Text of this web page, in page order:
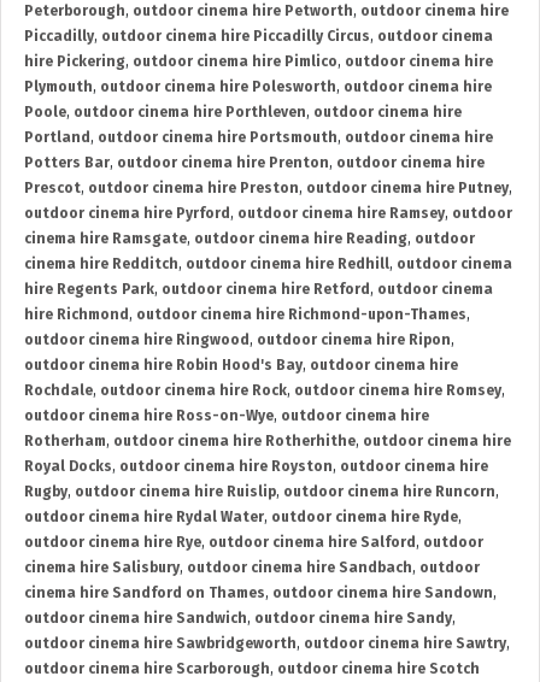
Peterborough, outdoor cinema hire Petworth, outdoor cinema hire
Piccadilly, outdoor cinema hire Piccadilly Circus, outdoor cinema
hire Pickering, outdoor cinema hire Pimlico, outdoor cinema hire
Plymouth, outdoor cinema hire Polesworth, outdoor cinema hire
Poole, outdoor cinema hire Porthleven, outdoor cinema hire
Portland , outdoor cinema hire Portsmouth, outdoor cinema hire
Potters Bar, outdoor cinema hire Prenton, outdoor cinema hire
Prescot, outdoor cinema hire Preston, outdoor cinema hire Putney,
outdoor cinema hire Pyrford , outdoor cinema hire Ramsey, outdoor
cinema hire Ramsgate, outdoor cinema hire Reading, outdoor
cinema hire Redditch, outdoor cinema hire Redhill, outdoor cinema
hire Regents Park, outdoor cinema hire Retford , outdoor cinema
hire Richmond , outdoor cinema hire Richmond-upon-Thames,
outdoor cinema hire Ringwood , outdoor cinema hire Ripon,
outdoor cinema hire Robin Hood's Bay, outdoor cinema hire
Rochdale, outdoor cinema hire Rock, outdoor cinema hire Romsey,
outdoor cinema hire Ross-on-Wye, outdoor cinema hire
Rotherham, outdoor cinema hire Rotherhithe, outdoor cinema hire
Royal Docks, outdoor cinema hire Royston, outdoor cinema hire
Rugby, outdoor cinema hire Ruislip, outdoor cinema hire Runcorn,
outdoor cinema hire Rydal Water, outdoor cinema hire Ryde,
outdoor cinema hire Rye, outdoor cinema hire Salford , outdoor
cinema hire Salisbury, outdoor cinema hire Sandbach, outdoor
cinema hire Sandford on Thames, outdoor cinema hire Sandown,
outdoor cinema hire Sandwich, outdoor cinema hire Sandy,
outdoor cinema hire Sawbridgeworth, outdoor cinema hire Sawtry,
outdoor cinema hire Scarborough, outdoor cinema hire Scotch